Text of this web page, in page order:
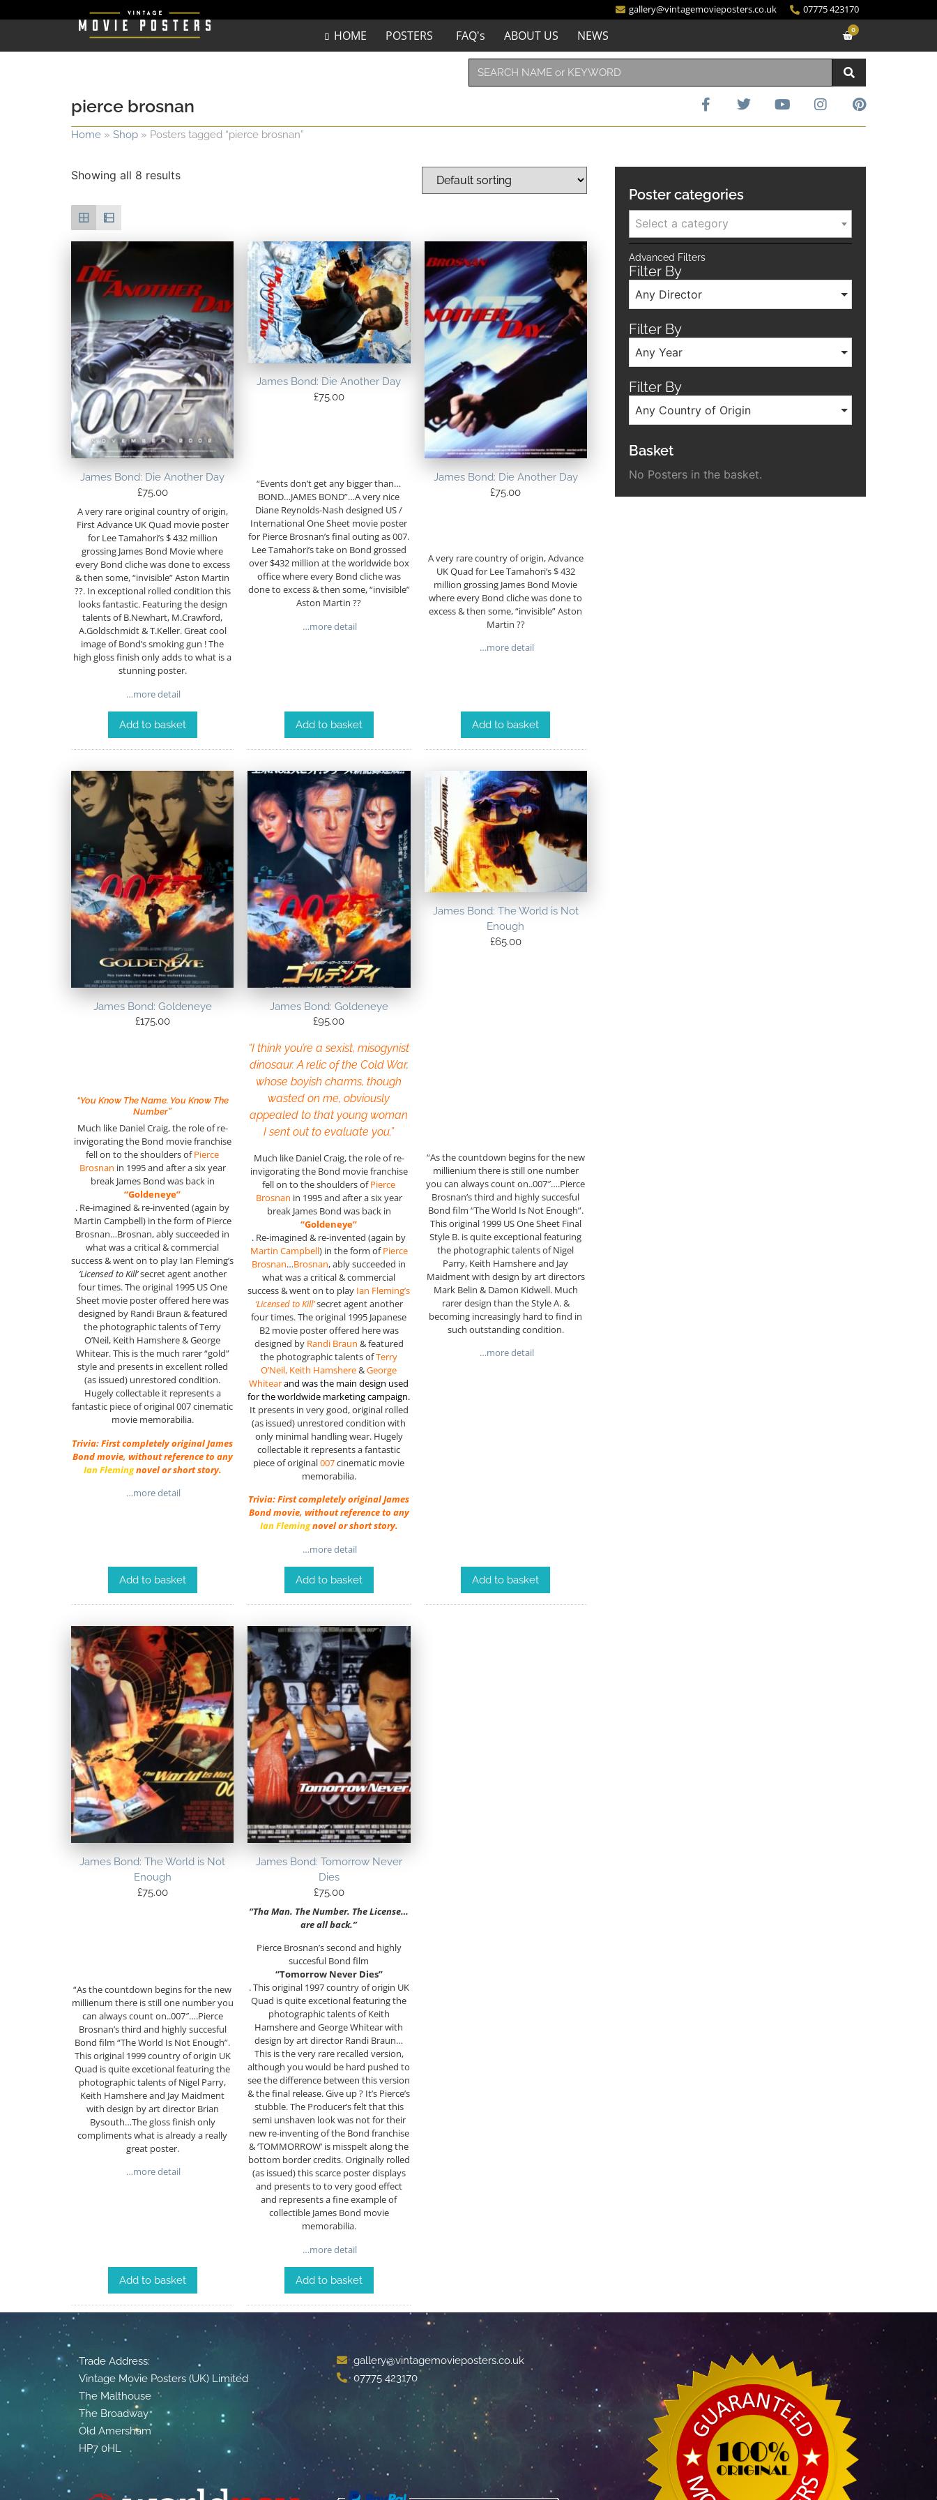
gallery@vintagemovieposters.co.uk 07775 423170
HOME POSTERS FAQ's ABOUT US NEWS 0
pierce brosnan
Home » Shop » Posters tagged “pierce brosnan”
Showing all 8 results
James Bond: Die Another Day
£75.00
A very rare original country of origin,
First Advance UK Quad movie poster
for Lee Tamahori’s $ 432 million
grossing James Bond Movie where
every Bond cliche was done to excess
& then some, “invisible” Aston Martin
??. In exceptional rolled condition this
looks fantastic. Featuring the design
talents of B.Newhart, M.Crawford,
A.Goldschmidt & T.Keller. Great cool
image of Bond’s smoking gun ! The
high gloss finish only adds to what is a
stunning poster.
…more detail
Add to basket
James Bond: Die Another Day
£75.00
“Events don’t get any bigger than…
BOND…JAMES BOND”…A very nice
Diane Reynolds-Nash designed US /
International One Sheet movie poster
for Pierce Brosnan’s final outing as 007.
Lee Tamahori’s take on Bond grossed
over $432 million at the worldwide box
office where every Bond cliche was
done to excess & then some, “invisible”
Aston Martin ??
…more detail
Add to basket
James Bond: Die Another Day
£75.00
A very rare country of origin, Advance
UK Quad for Lee Tamahori’s $ 432
million grossing James Bond Movie
where every Bond cliche was done to
excess & then some, “invisible” Aston
Martin ??
…more detail
Add to basket
James Bond: Goldeneye
£175.00
“You Know The Name. You Know The
Number”
Much like Daniel Craig, the role of re-
invigorating the Bond movie franchise
fell on to the shoulders ofPierce
Brosnan in 1995 and after a six year
break James Bond was back in
“Goldeneye”
. Re-imagined & re-invented (again by
Martin Campbell) in the form of Pierce
Brosnan…Brosnan, ably succeeded in
what was a critical & commercial
success & went on to play Ian Fleming’s
‘Licensed to Kill’secret agent another
four times. The original 1995 US One
Sheet movie poster offered here was
designed by Randi Braun & featured
the photographic talents of Terry
O’Neil, Keith Hamshere & George
Whitear. This is the much rarer “gold”
style and presents in excellent rolled
(as issued) unrestored condition.
Hugely collectable it represents a
fantastic piece of original 007 cinematic
movie memorabilia.
Trivia: First completely original James
Bond movie, without reference to any
Ian Flemingnovel or short story.
…more detail
Add to basket
James Bond: Goldeneye
£95.00
“I think you’re a sexist, misogynist
dinosaur. A relic of the Cold War,
whose boyish charms, though
wasted on me, obviously
appealed to that young woman
I sent out to evaluate you.”
Much like Daniel Craig, the role of re-
invigorating the Bond movie franchise
fell on to the shoulders ofPierce
Brosnan in 1995 and after a six year
break James Bond was back in
“Goldeneye”
. Re-imagined & re-invented (again by
Martin Campbell) in the form ofPierce
Brosnan…Brosnan, ably succeeded in
what was a critical & commercial
success & went on to play Ian Fleming’s
‘Licensed to Kill’secret agent another
four times. The original 1995 Japanese
B2 movie poster offered here was
designed by Randi Braun & featured
the photographic talents ofTerry
O’Neil, Keith Hamshere&George
Whitearand was the main design used
for the worldwide marketing campaign.
It presents in very good, original rolled
(as issued) unrestored condition with
only minimal handling wear. Hugely
collectable it represents a fantastic
piece of original007cinematic movie
memorabilia.
Trivia: First completely original James
Bond movie, without reference to any
Ian Flemingnovel or short story.
…more detail
Add to basket
James Bond: The World is Not
Enough
£65.00
“As the countdown begins for the new
millienium there is still one number
you can always count on..007″….Pierce
Brosnan’s third and highly succesful
Bond film “The World Is Not Enough”.
This original 1999 US One Sheet Final
Style B. is quite exceptional featuring
the photographic talents of Nigel
Parry, Keith Hamshere and Jay
Maidment with design by art directors
Mark Belin & Damon Kidwell. Much
rarer design than the Style A. &
becoming increasingly hard to find in
such outstanding condition.
…more detail
Add to basket
James Bond: The World is Not
Enough
£75.00
“As the countdown begins for the new
millienum there is still one number you
can always count on..007″….Pierce
Brosnan’s third and highly succesful
Bond film “The World Is Not Enough”.
This original 1999 country of origin UK
Quad is quite excetional featuring the
photographic talents of Nigel Parry,
Keith Hamshere and Jay Maidment
with design by art director Brian
Bysouth…The gloss finish only
compliments what is already a really
great poster.
…more detail
Add to basket
James Bond: Tomorrow Never
Dies
£75.00
“Tha Man. The Number. The License…
are all back.”
Pierce Brosnan’s second and highly
succesful Bond film
“Tomorrow Never Dies”
. This original 1997 country of origin UK
Quad is quite excetional featuring the
photographic talents of Keith
Hamshere and George Whitear with
design by art director Randi Braun…
This is the very rare recalled version,
although you would be hard pushed to
see the difference between this version
& the final release. Give up ? It’s Pierce’s
stubble. The Producer’s felt that this
semi unshaven look was not for their
new re-inventing of the Bond franchise
& ‘TOMMORROW’ is misspelt along the
bottom border credits. Originally rolled
(as issued) this scarce poster displays
and presents to to very good effect
and represents a fine example of
collectible James Bond movie
memorabilia.
…more detail
Add to basket
Poster categories
Select a category
Advanced Filters
Filter By
Any Director
Filter By
Any Year
Filter By
Any Country of Origin
Basket
No Posters in the basket.
Trade Address:
Vintage Movie Posters (UK) Limited
The Malthouse
The Broadway
Old Amersham
HP7 0HL
gallery@vintagemovieposters.co.uk
07775 423170